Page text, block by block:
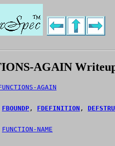
AGAIN
AGAIN
FBOUNDP , FDEFINITION ,
FUNCTION-NAME